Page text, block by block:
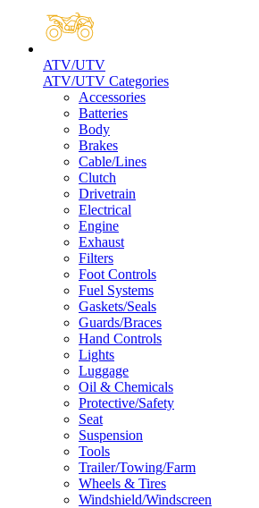
ATV/UTV
ATV/UTV Categories
Accessories
Batteries
Body
Brakes
Cable/Lines
Clutch
Drivetrain
Electrical
Engine
Exhaust
Filters
Foot Controls
Fuel Systems
Gaskets/Seals
Guards/Braces
Hand Controls
Lights
Luggage
Oil & Chemicals
Protective/Safety
Seat
Suspension
Tools
Trailer/Towing/Farm
Wheels & Tires
Windshield/Windscreen